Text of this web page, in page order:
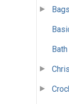
Bath